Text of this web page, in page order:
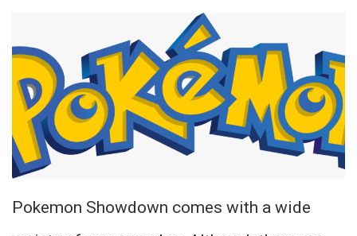
Pokemon Showdown comes with a wide